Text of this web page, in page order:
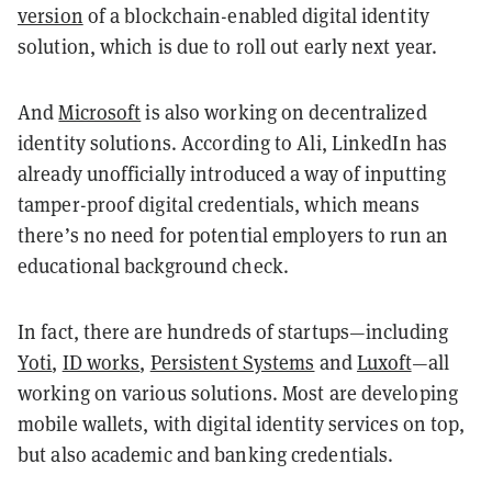
version of a blockchain-enabled digital identity
solution, which is due to roll out early next year.
AndMicrosoftis also working on decentralized
identity solutions. According to Ali, LinkedIn has
already unofficially introduced a way of inputting
tamper-proof digital credentials, which means
there’s no need for potential employers to run an
educational background check.
In fact, there are hundreds of startups—including
Yoti, ID works, Persistent Systems andLuxoft—all
working on various solutions. Most are developing
mobile wallets, with digital identity services on top,
but also academic and banking credentials.